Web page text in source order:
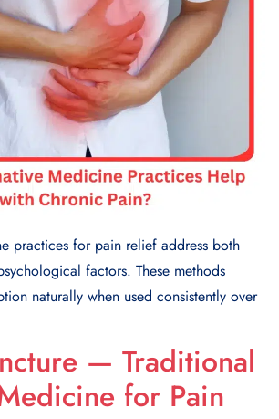
practices for pain relief address both
factors. These methods
naturally when used consistently over
— Traditional
for Pain